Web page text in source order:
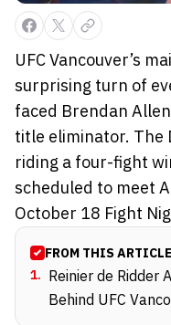
UFC Vancouver’s
surprising turn of
faced Brendan
title eliminator. The
riding a four-fight
scheduled to meet
October 18 Fight
FROM THIS ARTICLE
1. Reinier de Ridder
Behind UFC